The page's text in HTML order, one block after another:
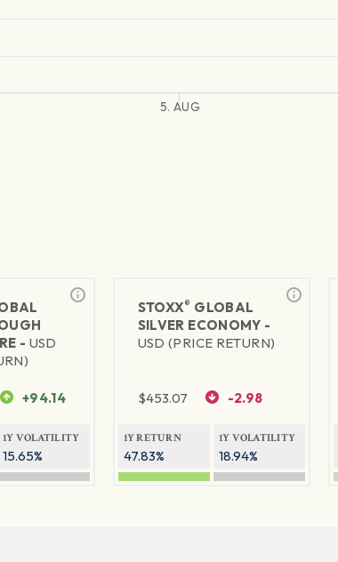
5. AUG
- USD
+94.14
1Y VOLATILITY
15.65%
STOXX® GLOBAL
SILVER ECONOMY -
USD (PRICE RETURN)
$453.07 -2.98
1Y RETURN
47.83%
1Y VOLATILITY
18.94%